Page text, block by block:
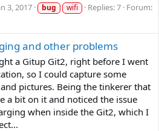
3, 2017 bug wifi Replies: 7 Forum:
and other problems
a Gitup Git2, right before I went
so I could capture some
pictures. Being the tinkerer that
a bit on it and noticed the issue
when inside the Git2, which I